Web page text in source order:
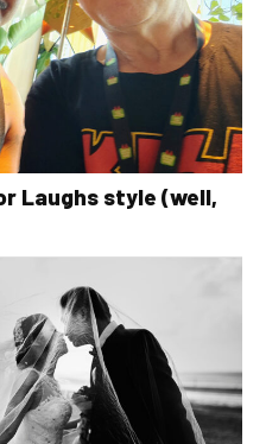
Laughs style (well,